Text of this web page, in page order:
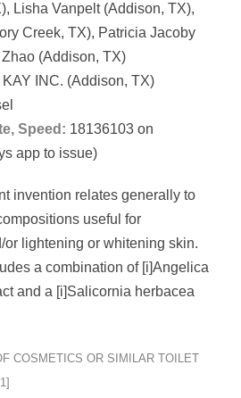
Lisha Vanpelt (Addison, TX),
Creek, TX), Patricia Jacoby
(Addison, TX)
KAY INC. (Addison, TX)
Speed: 18136103 on
app to issue)
invention relates generally to
useful for
or lightening or whitening skin.
a combination of [i]Angelica
and a [i]Salicornia herbacea
COSMETICS OR SIMILAR TOILET